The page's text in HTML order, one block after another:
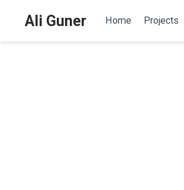
Ali Guner Home Projects